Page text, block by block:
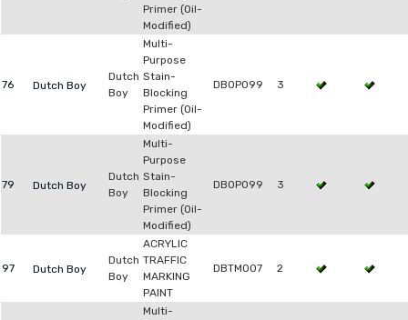
Primer (Oil-
Modified)
76 Dutch Boy
Dutch
Boy
Multi-
Purpose
Stain-
Blocking
Primer (Oil-
Modified)
DB0P099 3
79 Dutch Boy
Dutch
Boy
Multi-
Purpose
Stain-
Blocking
Primer (Oil-
Modified)
DB0P099 3
97 Dutch Boy
Dutch
Boy
ACRYLIC
TRAFFIC
MARKING
PAINT
DBTM007 2
Multi-